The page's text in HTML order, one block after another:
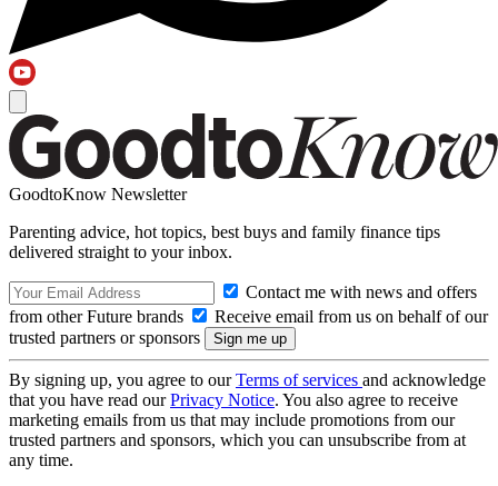
GoodtoKnow Newsletter
Parenting advice, hot topics, best buys and family finance tips
delivered straight to your inbox.
Contact me with news and offers
from other Future brands
Receive email from us on behalf of our
trusted partners or sponsors
By signing up, you agree to ourTerms of services and acknowledge
that you have read ourPrivacy Notice. You also agree to receive
marketing emails from us that may include promotions from our
trusted partners and sponsors, which you can unsubscribe from at
any time.